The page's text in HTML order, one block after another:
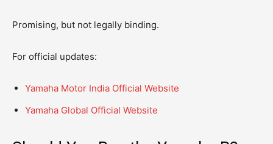
Promising, but not legally binding.
For official updates:
Yamaha Motor India Official Website
Yamaha Global Official Website